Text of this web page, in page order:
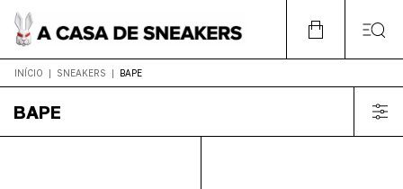
INÍCIO | SNEAKERS | BAPE
BAPE